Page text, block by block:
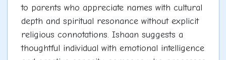
to parents who appreciate names with cultural
depth and spiritual resonance without explicit
religious connotations. Ishaan suggests a
thoughtful individual with emotional intelligence